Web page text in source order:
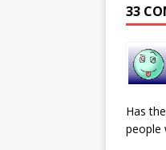
33
Has
people